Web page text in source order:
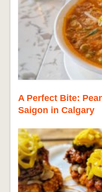
A Perfect Bite:
Saigon in Calgary